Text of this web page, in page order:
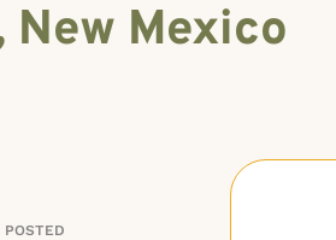
Mexico
POSTED